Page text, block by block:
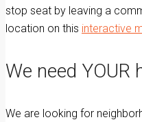
stop seat by leaving a
location on this interactive
We need YOUR
We are looking for